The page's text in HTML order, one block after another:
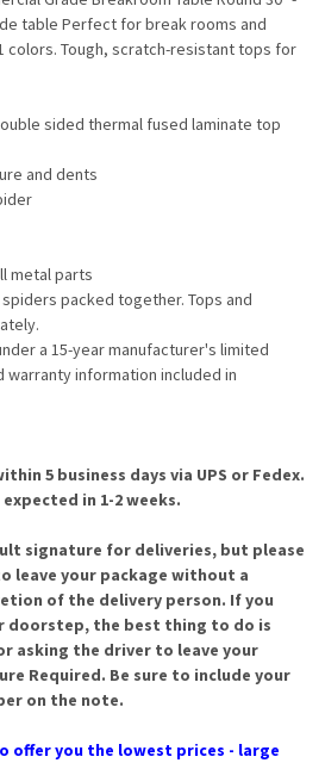
table Perfect for break rooms and
colors. Tough, scratch-resistant tops for
sided thermal fused laminate top
and dents
metal parts
packed together. Tops and
a 15-year manufacturer's limited
information included in
5 business days via UPS or Fedex.
in 1-2 weeks.
signature for deliveries, but please
leave your package without a
of the delivery person. If you
doorstep, the best thing to do is
asking the driver to leave your
Required. Be sure to include your
on the note.
offer you the lowest prices - large